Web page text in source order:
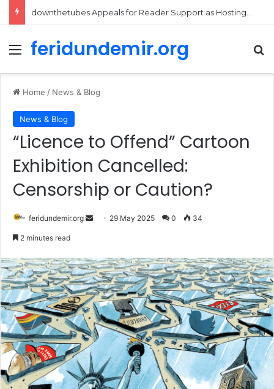
Daily Cartoon Digest – August 5, 2026
Menu
feridundemir.org
Home / News & Blog
News & Blog
“Licence to Offend” Cartoon
Exhibition Cancelled:
Censorship or Caution?
feridundemir.org
Send 29 May 2025 0 34
2 minutes read